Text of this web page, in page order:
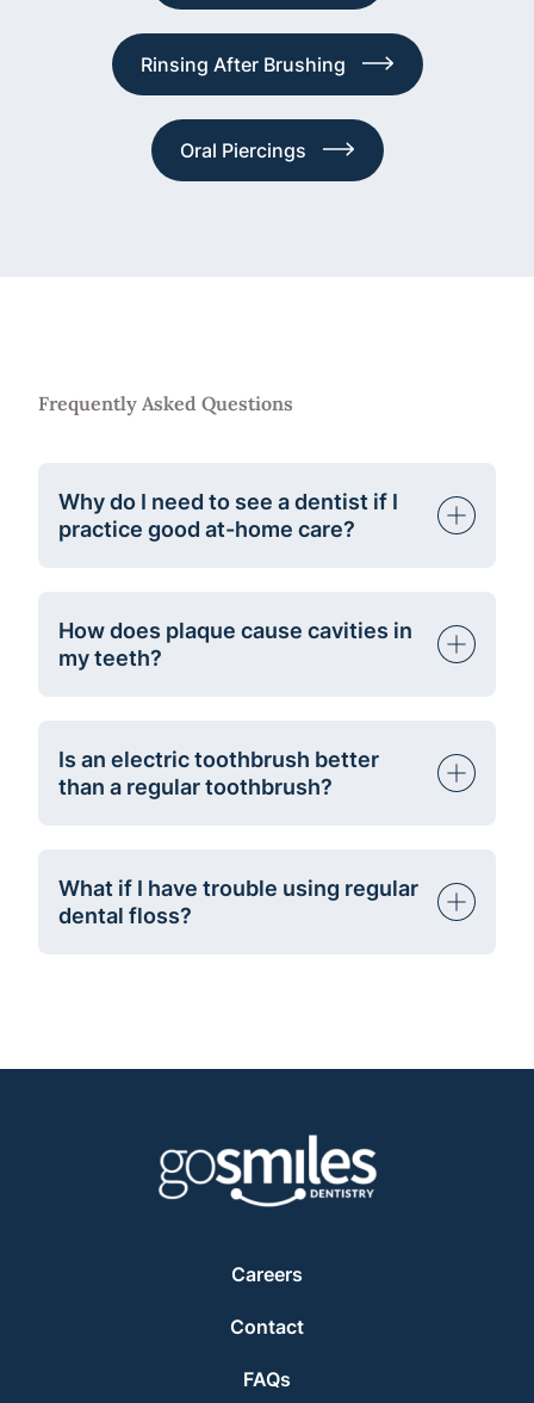
Rinsing After Brushing
Oral Piercings
Frequently Asked Questions
Why do I need to see a dentist if I
practice good at-home care?
How does plaque cause cavities in
my teeth?
Is an electric toothbrush better
than a regular toothbrush?
What if I have trouble using regular
dental floss?
Careers
Contact
FAQs